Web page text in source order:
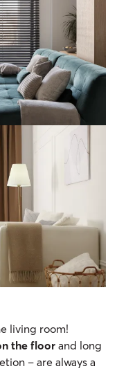
living room!
the floor and long
– are always a